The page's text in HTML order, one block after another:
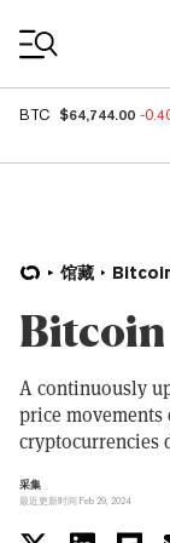
BTC $64,744.00 -
馆藏
A continuously
price
cryptocurrencies
采集
最近更新时间 Feb 29, 2024